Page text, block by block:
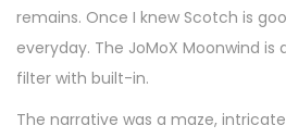
remains. Once I knew Scotch is
everyday. The JoMoX Moonwind
filter with built-in.
The narrative was a maze,